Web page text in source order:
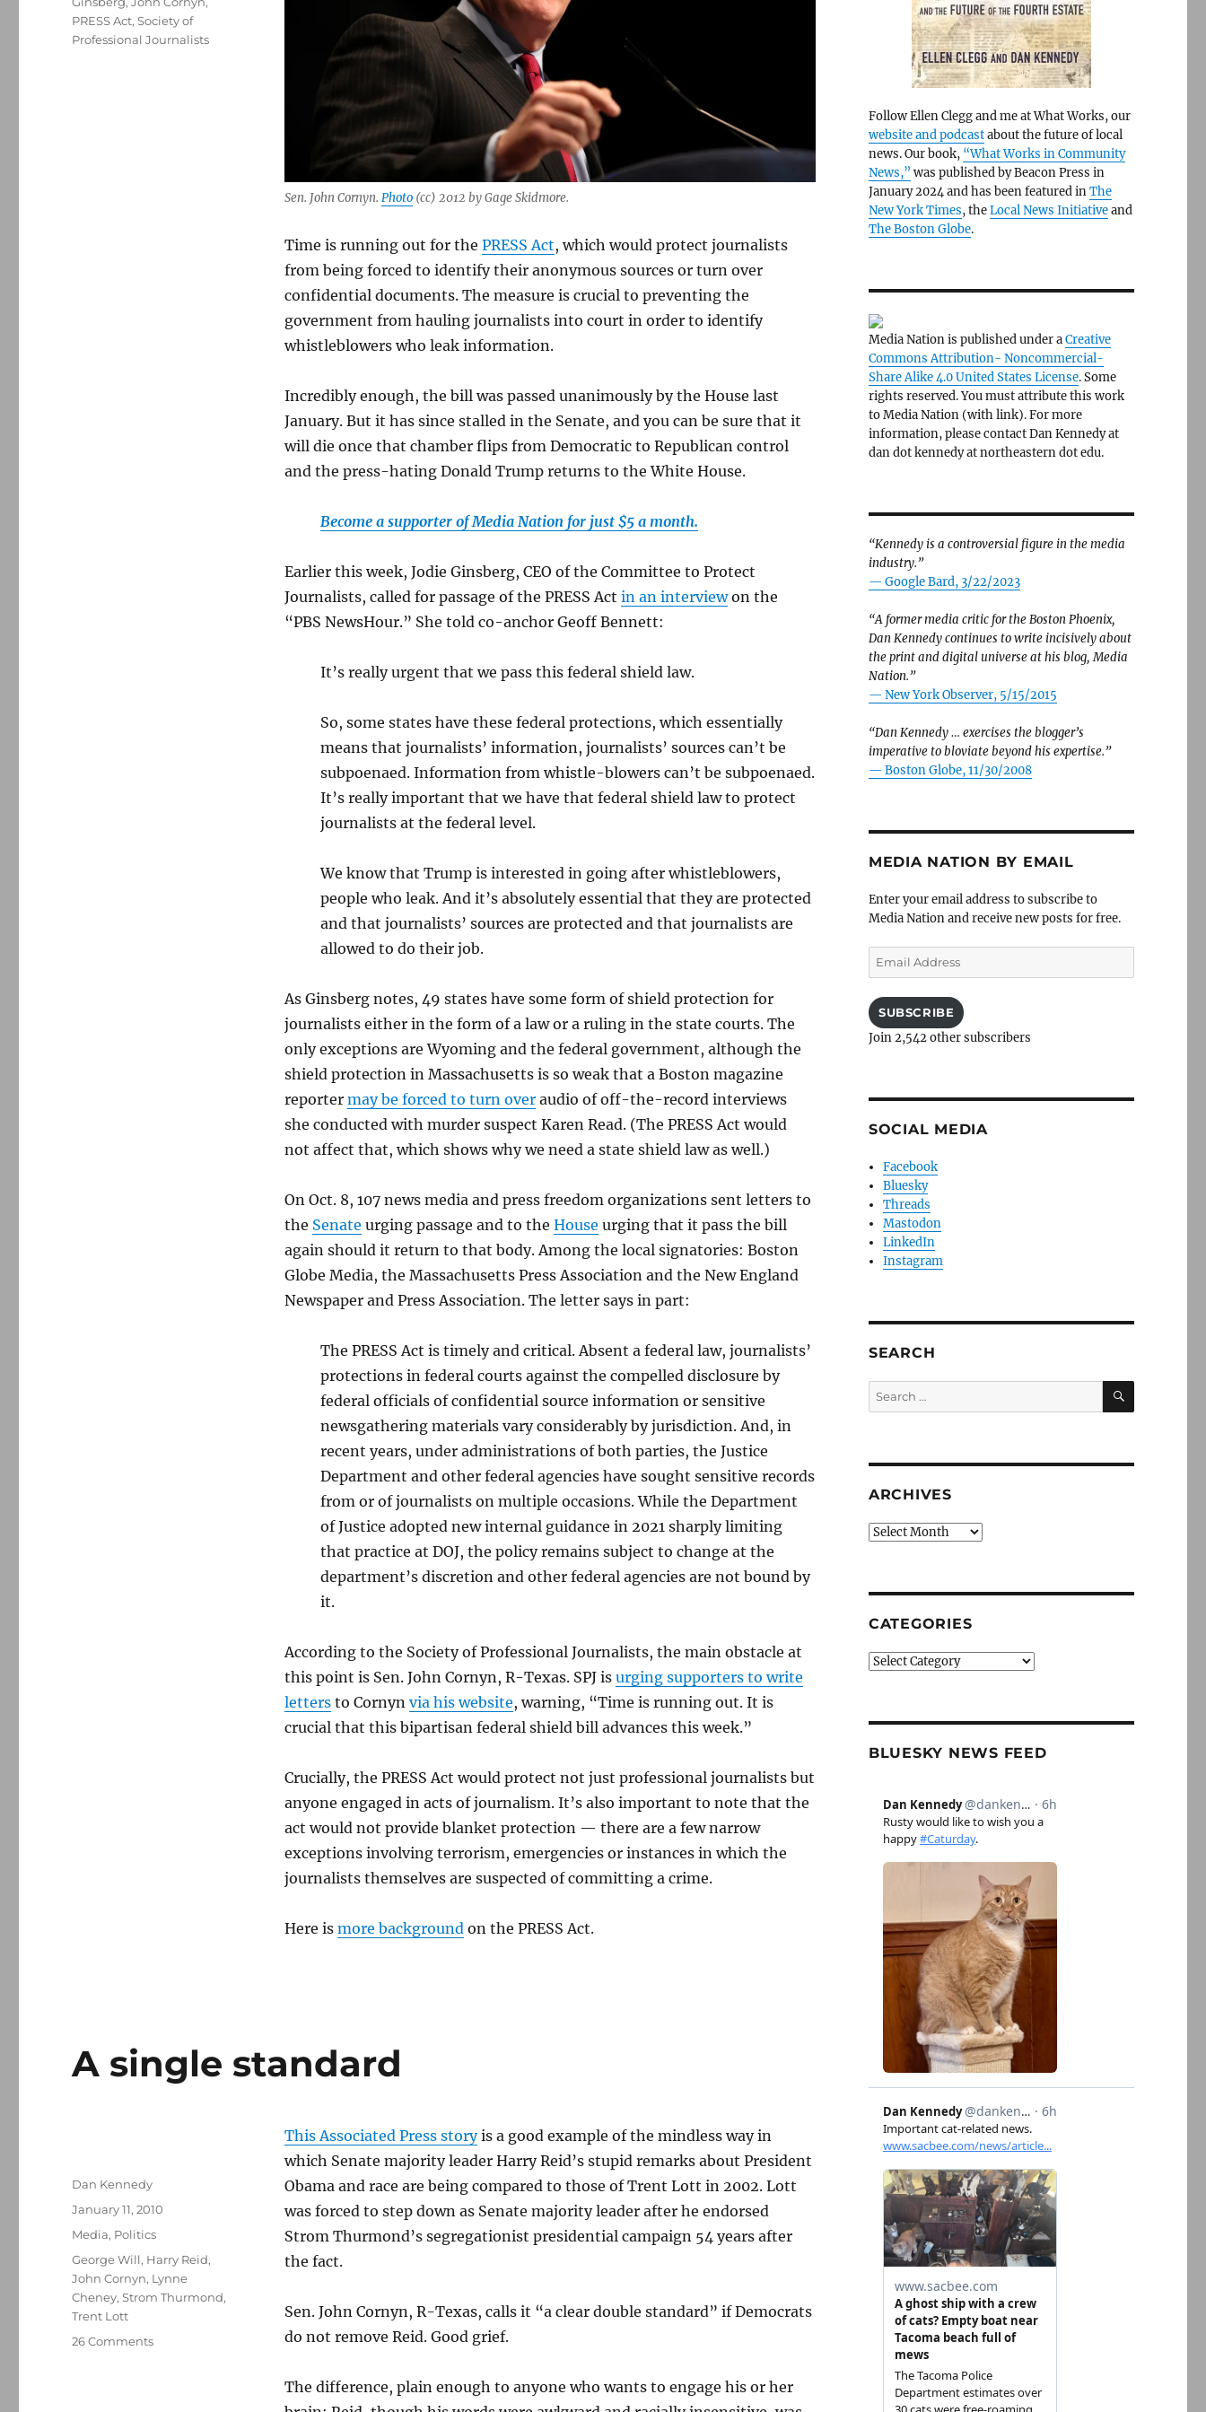
Sen. John Cornyn. Photo(cc) 2012 by Gage Skidmore.
Time is running out for the PRESS Act, which would protect journalists
from being forced to identify their anonymous sources or turn over
confidential documents. The measure is crucial to preventing the
government from hauling journalists into court in order to identify
whistleblowers who leak information.
Incredibly enough, the bill was passed unanimously by the House last
January. But it has since stalled in the Senate, and you can be sure that it
will die once that chamber flips from Democratic to Republican control
and the press-hating Donald Trump returns to the White House.
Become a supporter of Media Nation for just $5 a month.
Earlier this week, Jodie Ginsberg, CEO of the Committee to Protect
Journalists, called for passage of the PRESS Act in an interviewon the
“PBS NewsHour.” She told co-anchor Geoff Bennett:
It’s really urgent that we pass this federal shield law.
So, some states have these federal protections, which essentially
means that journalists’ information, journalists’ sources can’t be
subpoenaed. Information from whistle-blowers can’t be subpoenaed.
It’s really important that we have that federal shield law to protect
journalists at the federal level.
We know that Trump is interested in going after whistleblowers,
people who leak. And it’s absolutely essential that they are protected
and that journalists’ sources are protected and that journalists are
allowed to do their job.
As Ginsberg notes, 49 states have some form of shield protection for
journalists either in the form of a law or a ruling in the state courts. The
only exceptions are Wyoming and the federal government, although the
shield protection in Massachusetts is so weak that a Boston magazine
reporter may be forced to turn overaudio of off-the-record interviews
she conducted with murder suspect Karen Read. (The PRESS Act would
not affect that, which shows why we need a state shield law as well.)
On Oct. 8, 107 news media and press freedom organizations sent letters to
the Senate urging passage and to the House urging that it pass the bill
again should it return to that body. Among the local signatories: Boston
Globe Media, the Massachusetts Press Association and the New England
Newspaper and Press Association. The letter says in part:
The PRESS Act is timely and critical. Absent a federal law, journalists’
protections in federal courts against the compelled disclosure by
federal officials of confidential source information or sensitive
newsgathering materials vary considerably by jurisdiction. And, in
recent years, under administrations of both parties, the Justice
Department and other federal agencies have sought sensitive records
from or of journalists on multiple occasions. While the Department
of Justice adopted new internal guidance in 2021 sharply limiting
that practice at DOJ, the policy remains subject to change at the
department’s discretion and other federal agencies are not bound by
it.
According to the Society of Professional Journalists, the main obstacle at
this point is Sen. John Cornyn, R-Texas. SPJ is urging supporters to write
lettersto Cornyn via his website, warning, “Time is running out. It is
crucial that this bipartisan federal shield bill advances this week.”
Crucially, the PRESS Act would protect not just professional journalists but
anyone engaged in acts of journalism. It’s also important to note that the
act would not provide blanket protection — there are a few narrow
exceptions involving terrorism, emergencies or instances in which the
journalists themselves are suspected of committing a crime.
Here is more background on the PRESS Act.
PRESS Act,Society of
Professional Journalists
A single standard
This Associated Press storyis a good example of the mindless way in
which Senate majority leader Harry Reid’s stupid remarks about President
Obama and race are being compared to those of Trent Lott in 2002. Lott
was forced to step down as Senate majority leader after he endorsed
Strom Thurmond’s segregationist presidential campaign 54 years after
the fact.
Sen. John Cornyn, R-Texas, calls it “a clear double standard” if Democrats
do not remove Reid. Good grief.
The difference, plain enough to anyone who wants to engage his or her
Author
Dan Kennedy
Posted
January 11, 2010
Categories
Media, Politics
Tags
George Will, Harry Reid,
John Cornyn, Lynne
Cheney,Strom Thurmond,
Trent Lott
26 Commentson
Follow Ellen Clegg and me at What Works, our
website and podcastabout the future of local
news. Our book, “What Works in Community
News,” was published by Beacon Press in
January 2024 and has been featured inThe
New York Times, theLocal News Initiativeand
The Boston Globe.
Media Nation is published under aCreative
Commons Attribution- Noncommercial-
Share Alike 4.0 United States License. Some
rights reserved. You must attribute this work
to Media Nation (with link). For more
information, please contact Dan Kennedy at
dan dot kennedy at northeastern dot edu.
“Kennedy is a controversial figure in the media
industry.”
— Google Bard, 3/22/2023
“A former media critic for the Boston Phoenix,
Dan Kennedy continues to write incisively about
the print and digital universe at his blog, Media
Nation.”
— New York Observer, 5/15/2015
“Dan Kennedy … exercises the blogger’s
imperative to bloviate beyond his expertise.”
— Boston Globe, 11/30/2008
MEDIA NATION BY EMAIL
Enter your email address to subscribe to
Media Nation and receive new posts for free.
Email
Address
SUBSCRIBE
Join 2,542 other subscribers
SOCIAL MEDIA
Facebook
Bluesky
Threads
Mastodon
LinkedIn
Instagram
SEARCH
Search
for:
SEARCH
ARCHIVES
Archives
CATEGORIES
Categories
BLUESKY NEWS FEED